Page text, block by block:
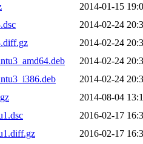
2014-01-15
2014-02-24
2014-02-24
2014-02-24
2014-02-24
2014-08-04
2016-02-17
2016-02-17